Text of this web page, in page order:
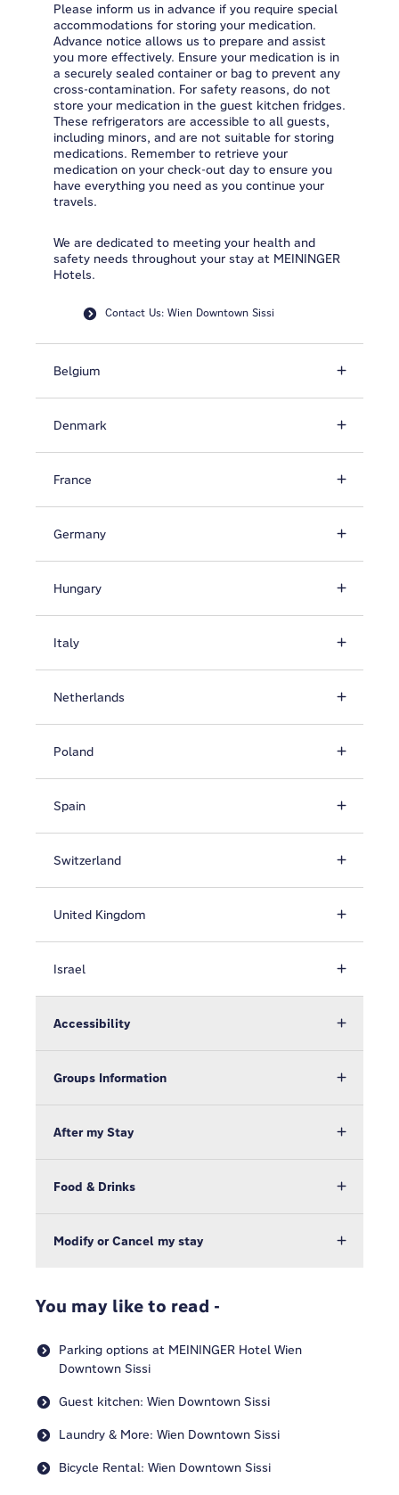
Please inform us in advance if you require special
accommodations for storing your medication.
Advance notice allows us to prepare and assist
you more effectively. Ensure your medication is in
a securely sealed container or bag to prevent any
cross-contamination. For safety reasons, do not
store your medication in the guest kitchen fridges.
These refrigerators are accessible to all guests,
including minors, and are not suitable for storing
medications. Remember to retrieve your
medication on your check-out day to ensure you
have everything you need as you continue your
travels.
We are dedicated to meeting your health and
safety needs throughout your stay at MEININGER
Hotels.
Contact Us: Wien Downtown Sissi
Belgium
Denmark
France
Germany
Hungary
Italy
Netherlands
Poland
Spain
Switzerland
United Kingdom
Israel
Accessibility
Groups Information
After my Stay
Food & Drinks
Modify or Cancel my stay
You may like to read -
Parking options at MEININGER Hotel Wien
Downtown Sissi
Guest kitchen: Wien Downtown Sissi
Laundry & More: Wien Downtown Sissi
Bicycle Rental: Wien Downtown Sissi